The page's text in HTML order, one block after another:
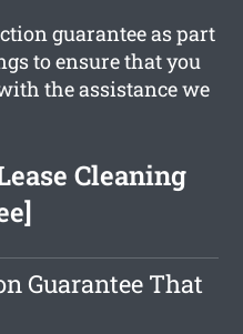
guarantee as part
to ensure that you
the assistance we
Cleaning
Guarantee That